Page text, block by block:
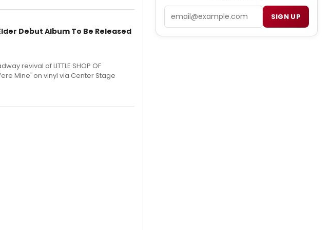
Debut Album To Be Released
revival of LITTLE SHOP OF
Mine' on vinyl via Center Stage
SIGN UP